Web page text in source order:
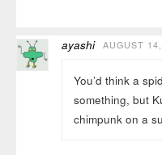
ayashi AUGUST
You’d think a
something, but
chimpunk on a